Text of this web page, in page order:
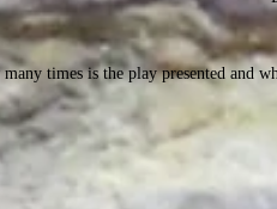
times is the play presented and